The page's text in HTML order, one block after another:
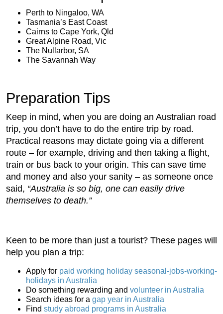
Perth to Ningaloo, WA
Tasmania’s East Coast
Cairns to Cape York, Qld
Great Alpine Road, Vic
The Nullarbor, SA
The Savannah Way
Preparation Tips
Keep in mind, when you are doing an Australian road
trip, you don’t have to do the entire trip by road.
Practical reasons may dictate going via a different
route – for example, driving and then taking a flight,
train or bus back to your origin. This can save time
and money and also your sanity – as someone once
said, “Australia is so big, one can easily drive
themselves to death.”
Keen to be more than just a tourist? These pages will
help you plan a trip:
Apply for paid working holiday seasonal-jobs-working-
holidays in Australia
Do something rewarding and volunteer in Australia
Search ideas for a gap year in Australia
Find study abroad programs in Australia